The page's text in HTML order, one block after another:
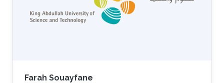
Farah Souayfane